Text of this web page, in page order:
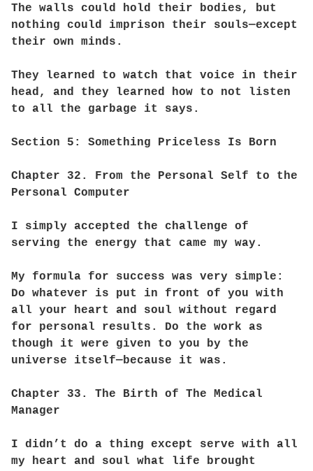
The walls could hold their bodies, but
nothing could imprison their souls—except
their own minds.
They learned to watch that voice in their
head, and they learned how to not listen
to all the garbage it says.
Section 5: Something Priceless Is Born
Chapter 32. From the Personal Self to the
Personal Computer
I simply accepted the challenge of
serving the energy that came my way.
My formula for success was very simple:
Do whatever is put in front of you with
all your heart and soul without regard
for personal results. Do the work as
though it were given to you by the
universe itself—because it was.
Chapter 33. The Birth of The Medical
Manager
I didn’t do a thing except serve with all
my heart and soul what life brought